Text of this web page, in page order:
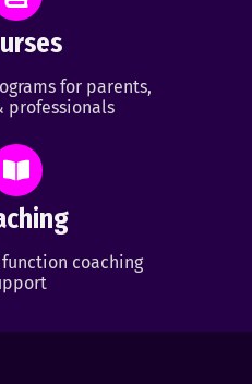
for parents,
professionals
coaching